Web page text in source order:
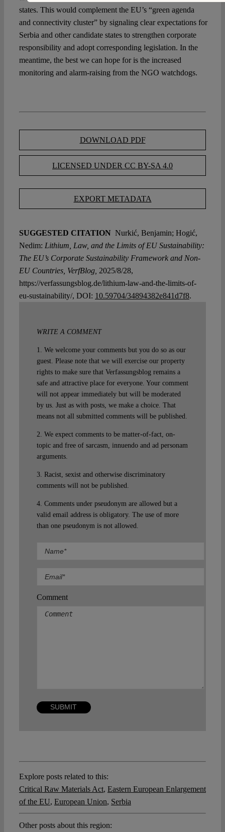
states. This would complement the EU’s “green agenda
and connectivity cluster” by signaling clear expectations for
Serbia and other candidate states to strengthen corporate
responsibility and adopt corresponding legislation. In the
meantime, the best we can hope for is the increased
monitoring and alarm-raising from the NGO watchdogs.
DOWNLOAD PDF
LICENSED UNDER CC BY-SA 4.0
EXPORT METADATA
SUGGESTED CITATION Nurkić, Benjamin; Hogić,
Nedim: Lithium, Law, and the Limits of EU Sustainability:
The EU’s Corporate Sustainability Framework and Non-
EU Countries, VerfBlog, 2025/8/28,
https://verfassungsblog.de/lithium-law-and-the-limits-of-
eu-sustainability/, DOI: 10.59704/34894382e841d7f8.
WRITE A COMMENT
1. We welcome your comments but you do so as our
guest. Please note that we will exercise our property
rights to make sure that Verfassungsblog remains a
safe and attractive place for everyone. Your comment
will not appear immediately but will be moderated
by us. Just as with posts, we make a choice. That
means not all submitted comments will be published.
2. We expect comments to be matter-of-fact, on-
topic and free of sarcasm, innuendo and ad personam
arguments.
3. Racist, sexist and otherwise discriminatory
comments will not be published.
4. Comments under pseudonym are allowed but a
valid email address is obligatory. The use of more
than one pseudonym is not allowed.
Comment
Explore posts related to this:
Critical Raw Materials Act, Eastern European Enlargement
of the EU, European Union, Serbia
Other posts about this region: